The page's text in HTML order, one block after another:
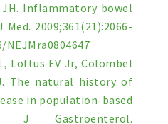
JH. Inflammatory bowel
2009;361(21):2066-
NEJMra0804647
Loftus EV Jr, Colombel
The natural history of
in population-based
J Gastroenterol.